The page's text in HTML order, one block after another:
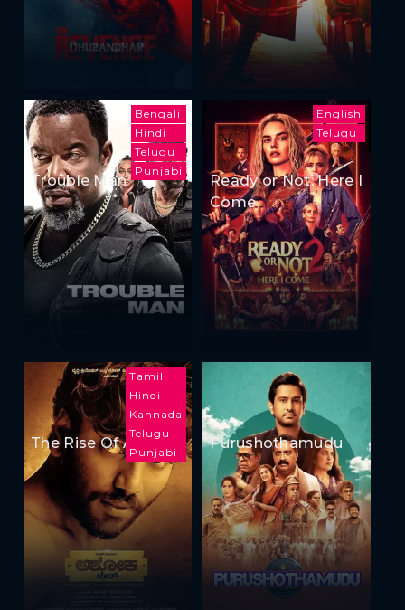
Bengali
Hindi
Telugu
Punjabi
Trouble Man
English
Telugu
Ready or Not: Here I
Come
Tamil
Hindi
Kannada
Telugu
Punjabi
The Rise Of Ashoka Purushothamudu